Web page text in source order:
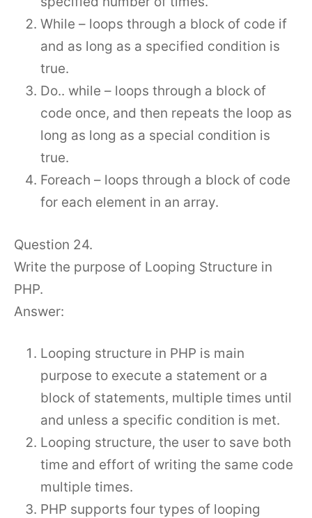
While – loops through a block of code if
and as long as a specified condition is
true.
Do.. while – loops through a block of
code once, and then repeats the loop as
long as long as a special condition is
true.
Foreach – loops through a block of code
for each element in an array.
Question 24.
Write the purpose of Looping Structure in
PHP.
Answer:
Looping structure in PHP is main
purpose to execute a statement or a
block of statements, multiple times until
and unless a specific condition is met.
Looping structure, the user to save both
time and effort of writing the same code
multiple times.
PHP supports four types of looping